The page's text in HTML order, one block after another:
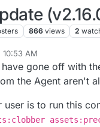
866 views 2
AM
gone off with
the Agent aren't
is to run this